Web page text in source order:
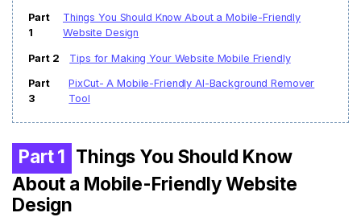
Part
1
Things You Should Know About a Mobile-Friendly
Website Design
Part 2 Tips for Making Your Website Mobile Friendly
Part
3
PixCut- A Mobile-Friendly Al-Background Remover
Tool
Part 1 Things You Should Know
About a Mobile-Friendly Website
Design